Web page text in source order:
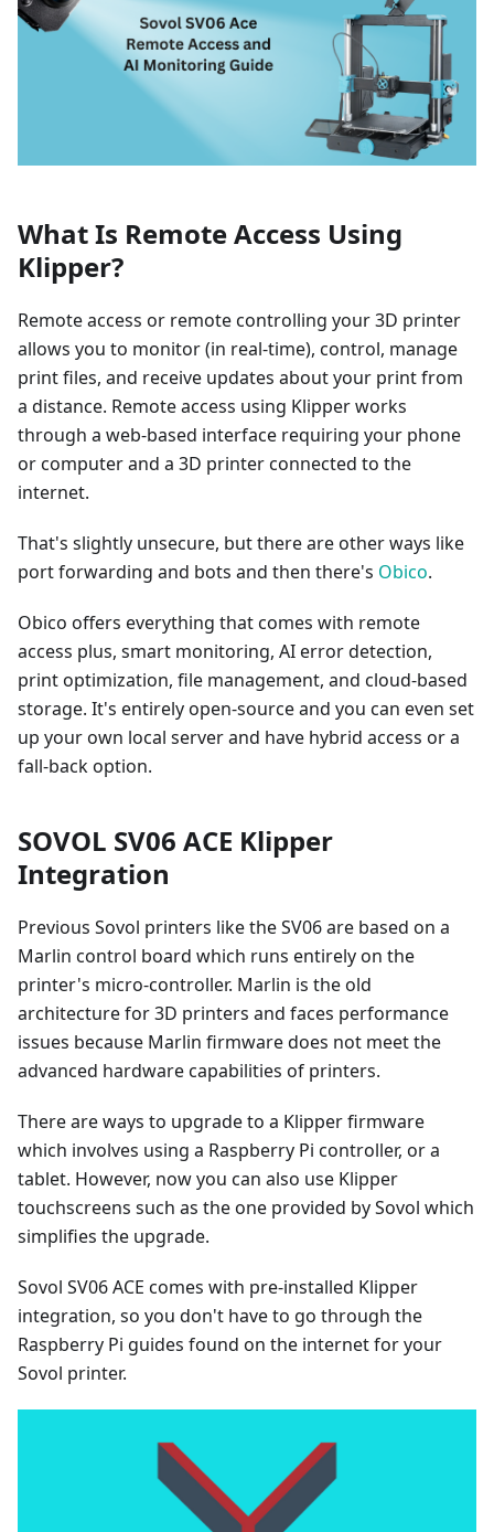
What Is Remote Access Using
Klipper?
Remote access or remote controlling your 3D printer
allows you to monitor (in real-time), control, manage
print files, and receive updates about your print from
a distance. Remote access using Klipper works
through a web-based interface requiring your phone
or computer and a 3D printer connected to the
internet.
That's slightly unsecure, but there are other ways like
port forwarding and bots and then there's Obico.
Obico offers everything that comes with remote
access plus, smart monitoring, AI error detection,
print optimization, file management, and cloud-based
storage. It's entirely open-source and you can even set
up your own local server and have hybrid access or a
fall-back option.
SOVOL SV06 ACE Klipper
Integration
Previous Sovol printers like the SV06 are based on a
Marlin control board which runs entirely on the
printer's micro-controller. Marlin is the old
architecture for 3D printers and faces performance
issues because Marlin firmware does not meet the
advanced hardware capabilities of printers.
There are ways to upgrade to a Klipper firmware
which involves using a Raspberry Pi controller, or a
tablet. However, now you can also use Klipper
touchscreens such as the one provided by Sovol which
simplifies the upgrade.
Sovol SV06 ACE comes with pre-installed Klipper
integration, so you don't have to go through the
Raspberry Pi guides found on the internet for your
Sovol printer.